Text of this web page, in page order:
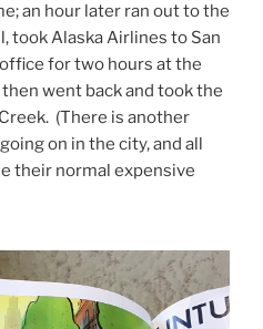
an hour later ran out to the
took Alaska Airlines to San
for two hours at the
went back and took the
(There is another
on in the city, and all
their normal expensive